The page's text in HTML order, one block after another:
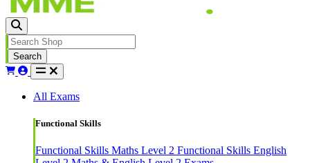
Search
All Exams
Functional Skills
Functional Skills Maths Level 2 Functional Skills English